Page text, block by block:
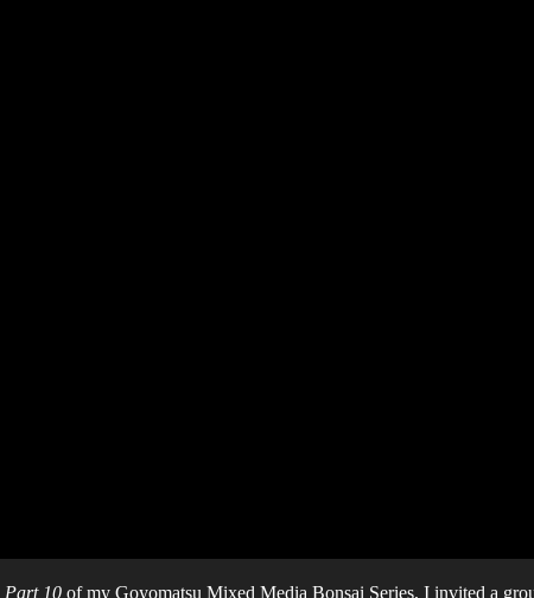
Part 10 of my Goyomatsu Mixed Media Bonsai Series, I invited a